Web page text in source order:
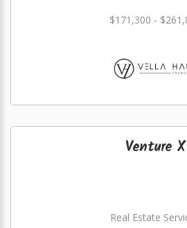
$171,300 -
Venture X
Real Estate